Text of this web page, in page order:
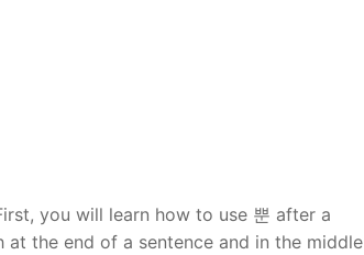
you will learn how to use 뿐 after a
the end of a sentence and in the middle